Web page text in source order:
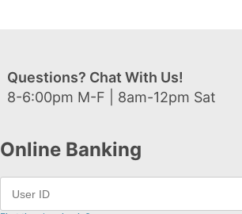
Questions? Chat With Us!
8-6:00pm M-F | 8am-12pm Sat
Online Banking